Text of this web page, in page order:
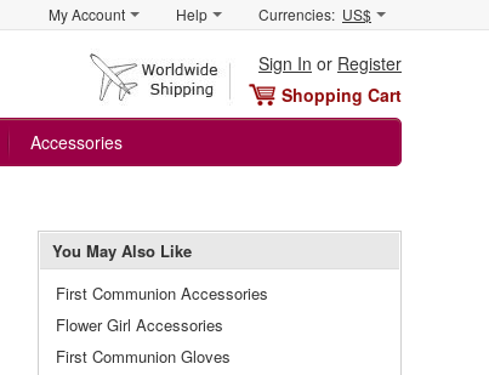
My Account Help Currencies: US$
Sign In or Register
Shopping Cart
Accessories
You May Also Like
First Communion Accessories
Flower Girl Accessories
First Communion Gloves